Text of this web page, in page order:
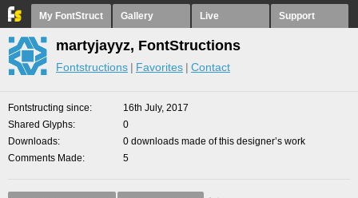
My FontStruct Gallery Live Support
martyjayyz, FontStructions
Fontstructions Favorites Contact
Fontstructing since
16th July, 2017
Shared Glyphs
0
Downloads
0 downloads made of this designer’s work
Comments Made
5